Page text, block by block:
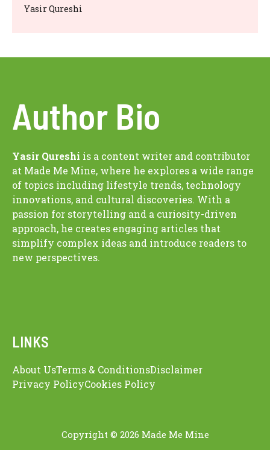
Yasir Qureshi
Author Bio
Yasir Qureshi is a content writer and contributor
at Made Me Mine, where he explores a wide range
of topics including lifestyle trends, technology
innovations, and cultural discoveries. With a
passion for storytelling and a curiosity-driven
approach, he creates engaging articles that
simplify complex ideas and introduce readers to
new perspectives.
LINKS
About UsTerms & ConditionsDisclaimer
Privacy PolicyCookies Policy
Copyright © 2026 Made Me Mine